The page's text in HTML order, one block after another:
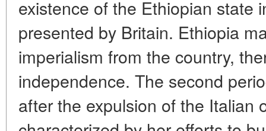
existence of the Ethiopian state
presented by Britain. Ethiopia
imperialism from the country,
independence. The second
after the expulsion of the Italian